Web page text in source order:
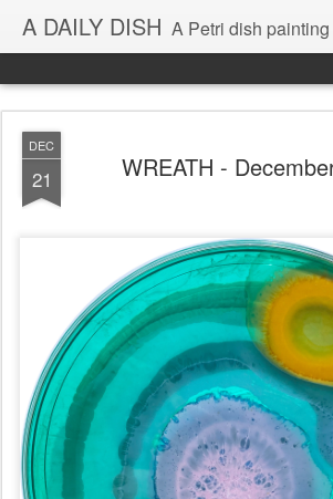
A DAILY DISH A Petri dish painting posted every day from 2009-2023 (with few little breaks) by
DEC
21 WREATH -